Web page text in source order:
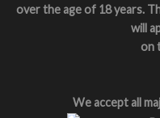
over the age of 18 years.
will
on
We accept all